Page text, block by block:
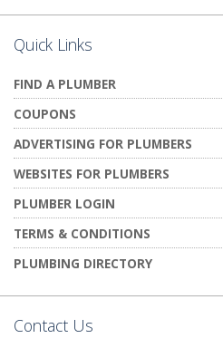
Quick Links
FIND A PLUMBER
COUPONS
ADVERTISING FOR PLUMBERS
WEBSITES FOR PLUMBERS
PLUMBER LOGIN
TERMS & CONDITIONS
PLUMBING DIRECTORY
Contact Us